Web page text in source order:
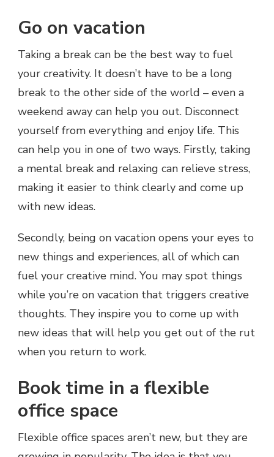
Go on vacation
Taking a break can be the best way to fuel
your creativity. It doesn’t have to be a long
break to the other side of the world – even a
weekend away can help you out. Disconnect
yourself from everything and enjoy life. This
can help you in one of two ways. Firstly, taking
a mental break and relaxing can relieve stress,
making it easier to think clearly and come up
with new ideas.
Secondly, being on vacation opens your eyes to
new things and experiences, all of which can
fuel your creative mind. You may spot things
while you’re on vacation that triggers creative
thoughts. They inspire you to come up with
new ideas that will help you get out of the rut
when you return to work.
Book time in a flexible
office space
Flexible office spaces aren’t new, but they are